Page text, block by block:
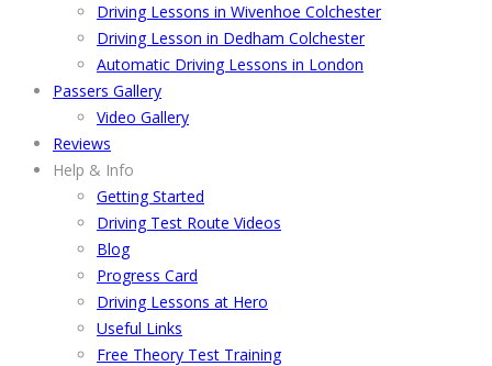
Driving Lessons in Wivenhoe Colchester
Driving Lesson in Dedham Colchester
Automatic Driving Lessons in London
Passers Gallery
Video Gallery
Reviews
Help & Info
Getting Started
Driving Test Route Videos
Blog
Progress Card
Driving Lessons at Hero
Useful Links
Free Theory Test Training